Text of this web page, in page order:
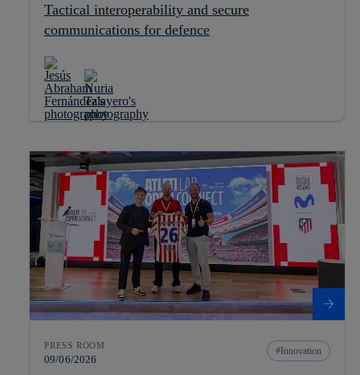
Tactical interoperability and secure
communications for defence
PRESS ROOM
09/06/2026
Innovation